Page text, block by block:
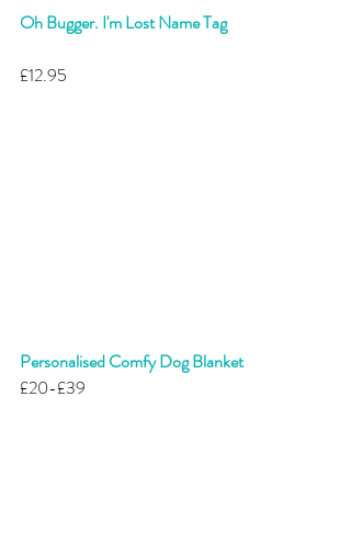
Oh Bugger. I'm Lost Name Tag
£12.95
Personalised Comfy Dog Blanket
£20-£39